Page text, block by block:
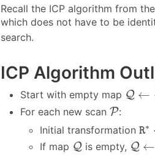
Recall the ICP algorithm from the
which does not have to be
search.
ICP Algorithm
Start with empty map Q ←
Q←
For each new scan P
P:
Initial transformation R∗
R∗
If map Q
Q is empty, Q ←
Q←